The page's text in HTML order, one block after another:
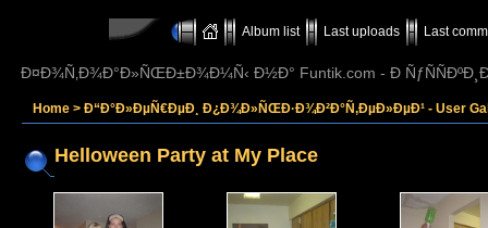
Album list Last uploads Last
Ð¤Ð¾Ñ‚Ð¾Ð°Ð»ÑŒÐ±Ð¾Ð¼Ñ‹ Ð½Ð° Funtik.com - Ð
Home > Ð“Ð°Ð»ÐµÑ€ÐµÐ¸ Ð¿Ð¾Ð»ÑŒÐ·Ð¾Ð²Ð°Ñ‚ÐµÐ»ÐµÐ¹ - User
Helloween Party at My Place